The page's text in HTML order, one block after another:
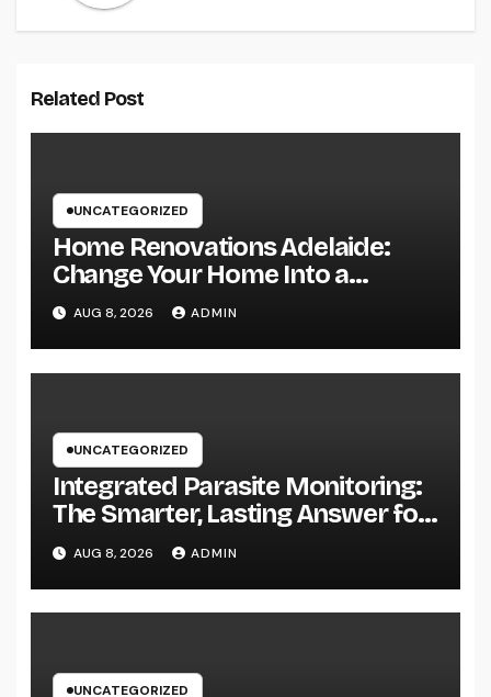
Related Post
UNCATEGORIZED
Home Renovations Adelaide:
Change Your Home Into a
Modern, Useful Living Area
AUG 8, 2026 ADMIN
UNCATEGORIZED
Integrated Parasite Monitoring:
The Smarter, Lasting Answer for
Modern Parasite Control
AUG 8, 2026 ADMIN
UNCATEGORIZED